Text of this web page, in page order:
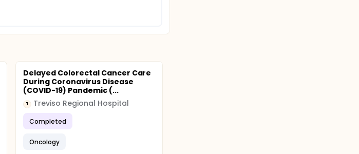
Delayed Colorectal Cancer Care
During Coronavirus Disease
(COVID-19) Pandemic (...
T Treviso Regional Hospital
Completed
Oncology